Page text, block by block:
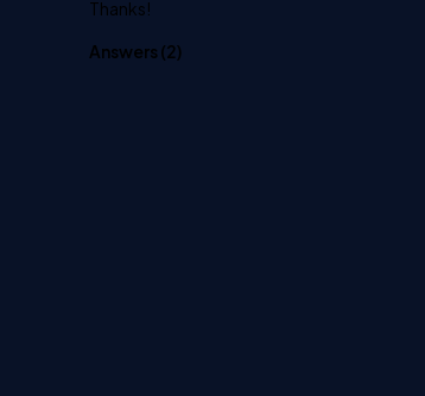
Thanks!
Answers (2)